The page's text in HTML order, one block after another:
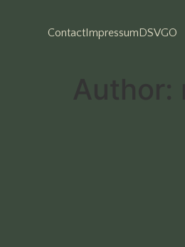
Contact Impressum DSVGO
Author: